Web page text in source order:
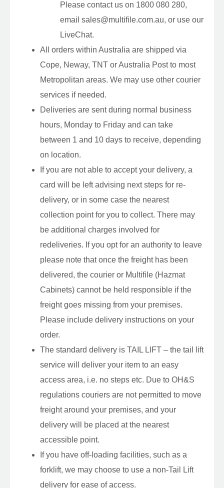
Please contact us on 1800 080 280,
email sales@multifile.com.au, or use our
LiveChat.
All orders within Australia are shipped via
Cope, Neway, TNT or Australia Post to most
Metropolitan areas. We may use other courier
services if needed.
Deliveries are sent during normal business
hours, Monday to Friday and can take
between 1 and 10 days to receive, depending
on location.
If you are not able to accept your delivery, a
card will be left advising next steps for re-
delivery, or in some case the nearest
collection point for you to collect. There may
be additional charges involved for
redeliveries. If you opt for an authority to leave
please note that once the freight has been
delivered, the courier or Multifile (Hazmat
Cabinets) cannot be held responsible if the
freight goes missing from your premises.
Please include delivery instructions on your
order.
The standard delivery is TAIL LIFT – the tail lift
service will deliver your item to an easy
access area, i.e. no steps etc. Due to OH&S
regulations couriers are not permitted to move
freight around your premises, and your
delivery will be placed at the nearest
accessible point.
If you have off-loading facilities, such as a
forklift, we may choose to use a non-Tail Lift
delivery for ease of access.